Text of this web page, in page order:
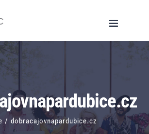
/ dobracajovnapardubice.cz